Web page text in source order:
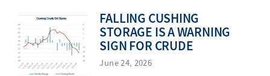
FALLING CUSHING
STORAGE IS A WARNING
SIGN FOR CRUDE
June 24, 2026